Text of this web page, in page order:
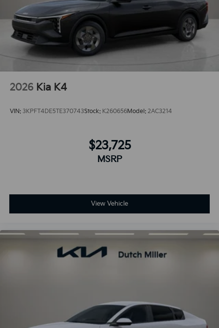
what's behind you with the back up camera on this
unit.The state of the art park assist system will guide
you easily into any spot.
2026 Kia K4
VIN: 3KPFT4DE5TE370743Stock: K260656Model: 2AC3214
$23,725
MSRP
View Vehicle